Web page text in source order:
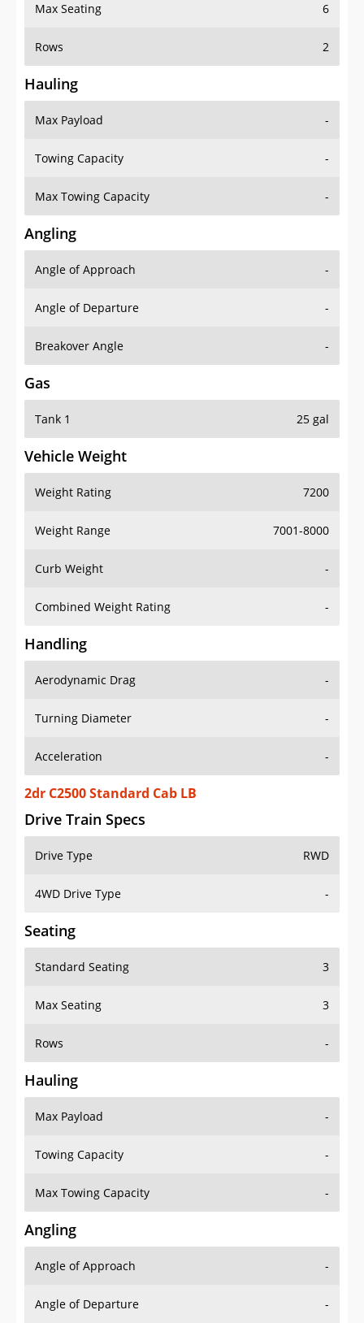
Max Seating 6
Rows 2
Hauling
Max Payload -
Towing Capacity -
Max Towing Capacity -
Angling
Angle of Approach -
Angle of Departure -
Breakover Angle -
Gas
Tank 1 25 gal
Vehicle Weight
Weight Rating 7200
Weight Range 7001-8000
Curb Weight -
Combined Weight Rating -
Handling
Aerodynamic Drag -
Turning Diameter -
Acceleration -
2dr C2500 Standard Cab LB
Drive Train Specs
Drive Type RWD
4WD Drive Type -
Seating
Standard Seating 3
Max Seating 3
Rows -
Hauling
Max Payload -
Towing Capacity -
Max Towing Capacity -
Angling
Angle of Approach -
Angle of Departure -